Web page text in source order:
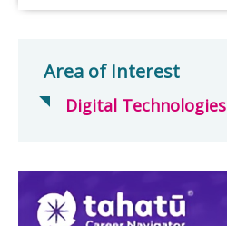
Area of Interest
Digital Technologies